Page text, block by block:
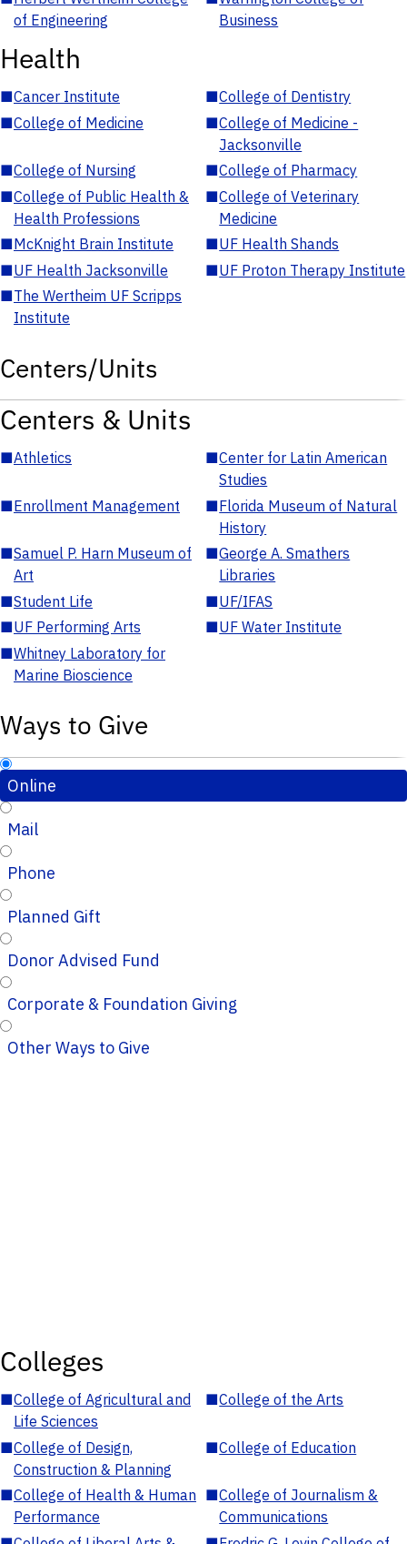
of Engineering
Business
Health
■Cancer Institute ■College of Dentistry
■College of Medicine ■College of Medicine -
Jacksonville
■College of Nursing ■College of Pharmacy
■College of Public Health &
Health Professions
■College of Veterinary
Medicine
■McKnight Brain Institute ■UF Health Shands
■UF Health Jacksonville ■UF Proton Therapy Institute
■The Wertheim UF Scripps
Institute
Centers/Units
Centers & Units
■Athletics ■Center for Latin American
Studies
■Enrollment Management ■Florida Museum of Natural
History
■Samuel P. Harn Museum of
Art
■George A. Smathers
Libraries
■Student Life ■UF/IFAS
■UF Performing Arts ■UF Water Institute
■Whitney Laboratory for
Marine Bioscience
Ways to Give
Online
Mail
Phone
Planned Gift
Donor Advised Fund
Corporate & Foundation Giving
Other Ways to Give
Colleges
■College of Agricultural and
Life Sciences
■College of the Arts
■College of Design,
Construction & Planning
■College of Education
■College of Health & Human
Performance
■College of Journalism &
Communications